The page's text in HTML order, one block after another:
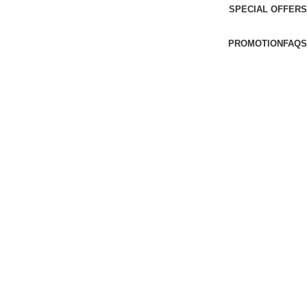
SPECIAL OFFERS
PROMOTION FAQS